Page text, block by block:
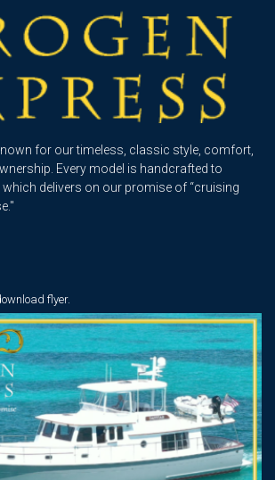
for our timeless, classic style, comfort,
Every model is handcrafted to
delivers on our promise of “cruising
flyer.